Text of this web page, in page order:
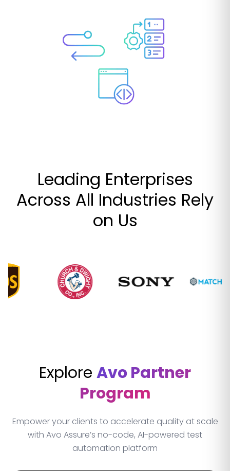
Leading Enterprises
Across All Industries Rely
on Us
Explore Avo Partner
Program
Empower your clients to accelerate quality at scale
with Avo Assure’s no-code, AI-powered test
automation platform